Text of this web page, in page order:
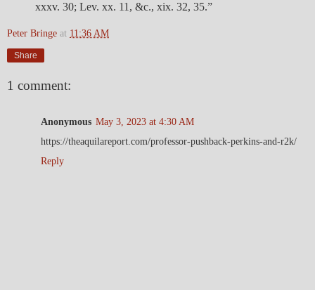
xxxv. 30; Lev. xx. 11, &c., xix. 32, 35.”
Peter Bringe at 11:36 AM
Share
1 comment:
Anonymous May 3, 2023 at 4:30 AM
https://theaquilareport.com/professor-pushback-perkins-and-r2k/
Reply